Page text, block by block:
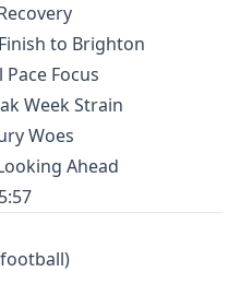
to Brighton
Pace Focus
Week Strain
Woes
Ahead